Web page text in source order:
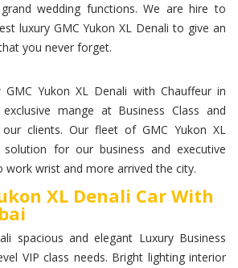
wedding functions. We are hire to
luxury GMC Yukon XL Denali to give an
you never forget.
Yukon XL Denali with Chauffeur in
mange at Business Class and
clients. Our fleet of GMC Yukon XL
for our business and executive
work wrist and more arrived the city.
XL Denali Car With
spacious and elegant Luxury Business
VIP class needs. Bright lighting interior